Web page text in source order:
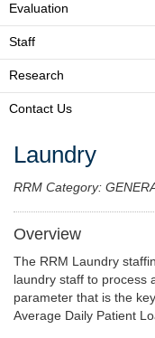
Evaluation
Staff
Research
Contact Us
Laundry
RRM Category:
Overview
The RRM Laundry
laundry staff to process
parameter that is the
Average Daily Patient